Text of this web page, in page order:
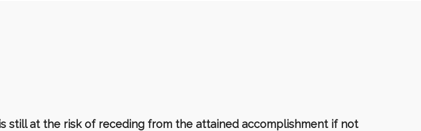
still at the risk of receding from the attained accomplishment if not